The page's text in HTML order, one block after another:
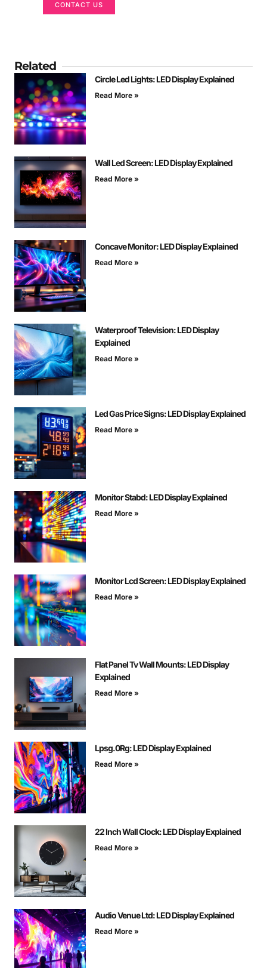
CONTACT US
Related
Circle Led Lights: LED Display Explained
Read More »
Wall Led Screen: LED Display Explained
Read More »
Concave Monitor: LED Display Explained
Read More »
Waterproof Television: LED Display
Explained
Read More »
Led Gas Price Signs: LED Display Explained
Read More »
Monitor Stabd: LED Display Explained
Read More »
Monitor Lcd Screen: LED Display Explained
Read More »
Flat Panel Tv Wall Mounts: LED Display
Explained
Read More »
Lpsg.0Rg: LED Display Explained
Read More »
22 Inch Wall Clock: LED Display Explained
Read More »
Audio Venue Ltd: LED Display Explained
Read More »